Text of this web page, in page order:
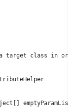
target class in
emptyParamList